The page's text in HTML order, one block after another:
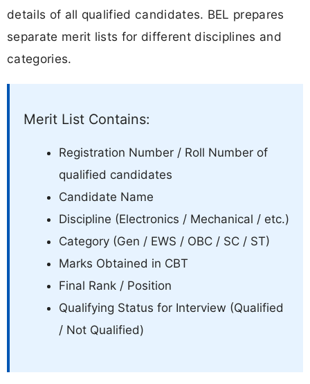
details of all qualified candidates. BEL prepares
separate merit lists for different disciplines and
categories.
Merit List Contains:
Registration Number / Roll Number of
qualified candidates
Candidate Name
Discipline (Electronics / Mechanical / etc.)
Category (Gen / EWS / OBC / SC / ST)
Marks Obtained in CBT
Final Rank / Position
Qualifying Status for Interview (Qualified
/ Not Qualified)